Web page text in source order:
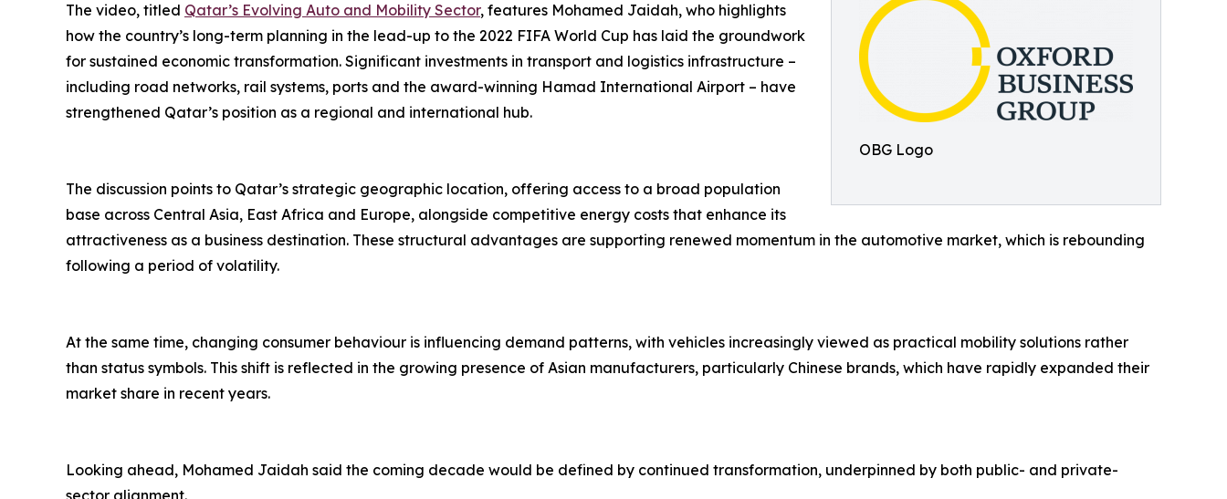
OBG Logo
The video, titled Qatar’s Evolving Auto and Mobility Sector, features Mohamed Jaidah, who highlights
how the country’s long-term planning in the lead-up to the 2022 FIFA World Cup has laid the groundwork
for sustained economic transformation. Significant investments in transport and logistics infrastructure –
including road networks, rail systems, ports and the award-winning Hamad International Airport – have
strengthened Qatar’s position as a regional and international hub.
The discussion points to Qatar’s strategic geographic location, offering access to a broad population
base across Central Asia, East Africa and Europe, alongside competitive energy costs that enhance its
attractiveness as a business destination. These structural advantages are supporting renewed momentum in the automotive market, which is rebounding
following a period of volatility.
At the same time, changing consumer behaviour is influencing demand patterns, with vehicles increasingly viewed as practical mobility solutions rather
than status symbols. This shift is reflected in the growing presence of Asian manufacturers, particularly Chinese brands, which have rapidly expanded their
market share in recent years.
Looking ahead, Mohamed Jaidah said the coming decade would be defined by continued transformation, underpinned by both public- and private-